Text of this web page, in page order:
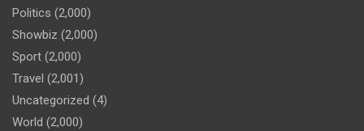
Politics (2,000)
Showbiz (2,000)
Sport (2,000)
Travel (2,001)
Uncategorized (4)
World (2,000)